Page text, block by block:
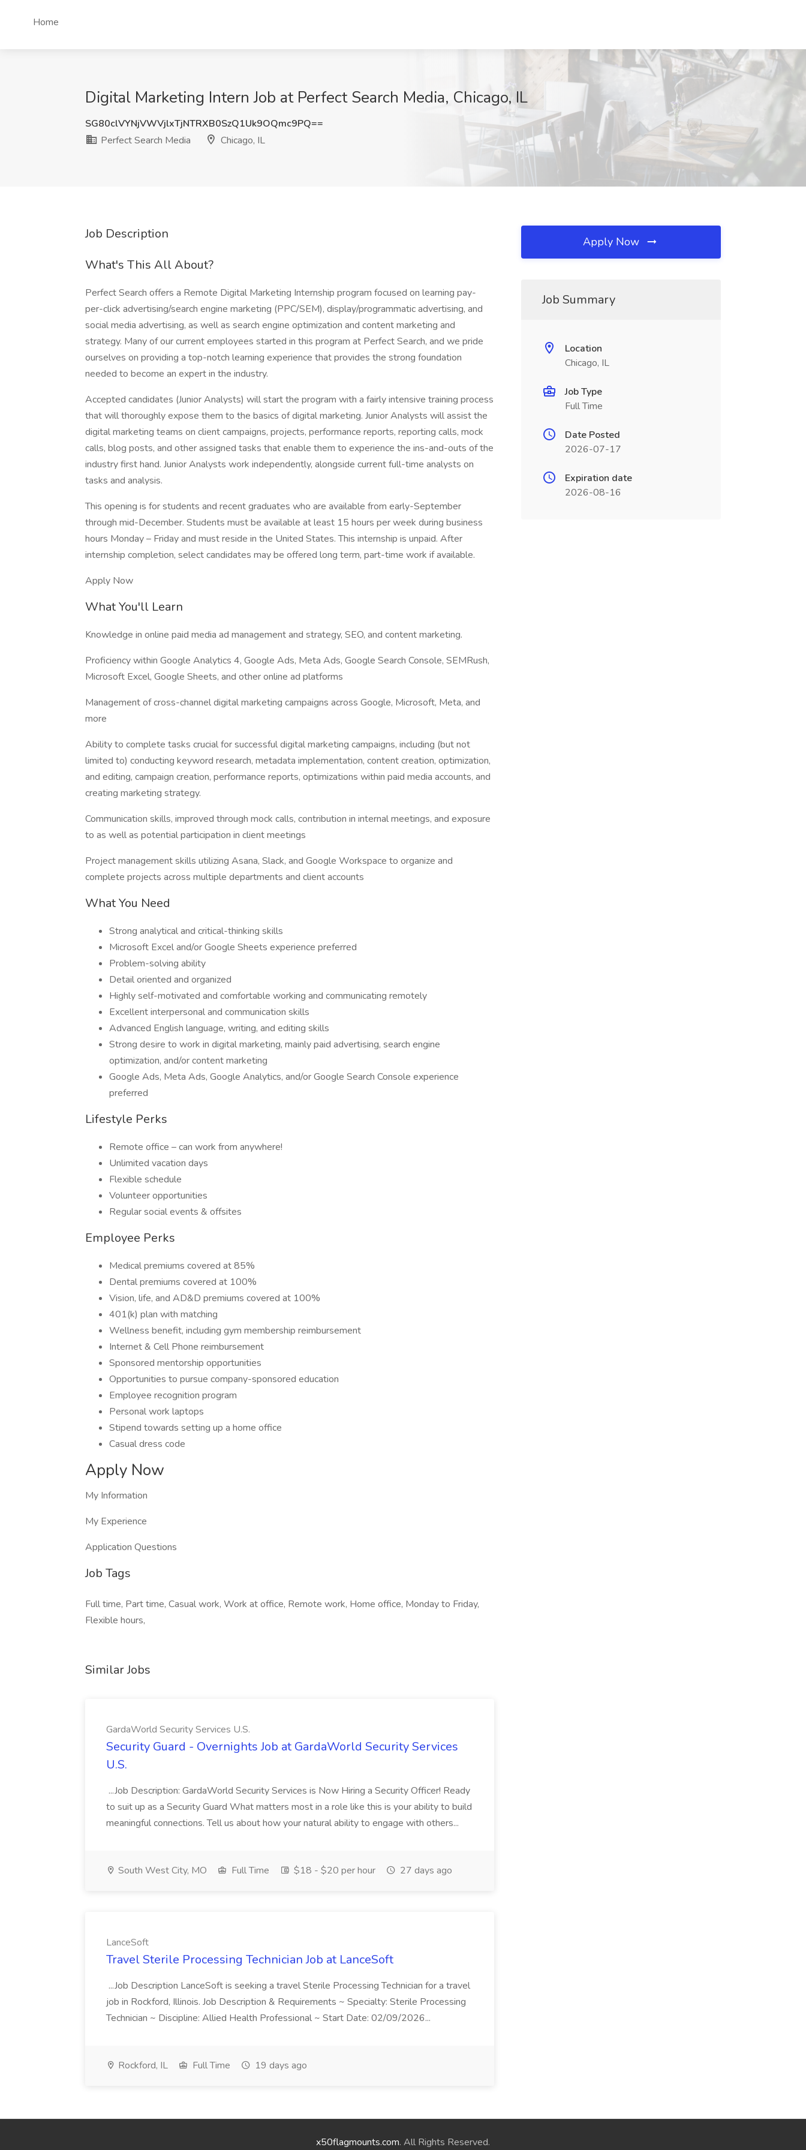
Home
Digital Marketing Intern Job at Perfect Search Media, Chicago, IL
SG80clVYNjVWVjlxTjNTRXB0SzQ1Uk9OQmc9PQ==
Perfect Search Media
Chicago, IL
Job Description
What's This All About?
Perfect Search offers a Remote Digital Marketing Internship program focused on learning pay-
per-click advertising/search engine marketing (PPC/SEM), display/programmatic advertising, and
social media advertising, as well as search engine optimization and content marketing and
strategy. Many of our current employees started in this program at Perfect Search, and we pride
ourselves on providing a top-notch learning experience that provides the strong foundation
needed to become an expert in the industry.
Accepted candidates (Junior Analysts) will start the program with a fairly intensive training process
that will thoroughly expose them to the basics of digital marketing. Junior Analysts will assist the
digital marketing teams on client campaigns, projects, performance reports, reporting calls, mock
calls, blog posts, and other assigned tasks that enable them to experience the ins-and-outs of the
industry first hand. Junior Analysts work independently, alongside current full-time analysts on
tasks and analysis.
This opening is for students and recent graduates who are available from early-September
through mid-December. Students must be available at least 15 hours per week during business
hours Monday – Friday and must reside in the United States. This internship is unpaid. After
internship completion, select candidates may be offered long term, part-time work if available.
Apply Now
What You'll Learn
Knowledge in online paid media ad management and strategy, SEO, and content marketing.
Proficiency within Google Analytics 4, Google Ads, Meta Ads, Google Search Console, SEMRush,
Microsoft Excel, Google Sheets, and other online ad platforms
Management of cross-channel digital marketing campaigns across Google, Microsoft, Meta, and
more
Ability to complete tasks crucial for successful digital marketing campaigns, including (but not
limited to) conducting keyword research, metadata implementation, content creation, optimization,
and editing, campaign creation, performance reports, optimizations within paid media accounts, and
creating marketing strategy.
Communication skills, improved through mock calls, contribution in internal meetings, and exposure
to as well as potential participation in client meetings
Project management skills utilizing Asana, Slack, and Google Workspace to organize and
complete projects across multiple departments and client accounts
What You Need
Strong analytical and critical-thinking skills
Microsoft Excel and/or Google Sheets experience preferred
Problem-solving ability
Detail oriented and organized
Highly self-motivated and comfortable working and communicating remotely
Excellent interpersonal and communication skills
Advanced English language, writing, and editing skills
Strong desire to work in digital marketing, mainly paid advertising, search engine
optimization, and/or content marketing
Google Ads, Meta Ads, Google Analytics, and/or Google Search Console experience
preferred
Lifestyle Perks
Remote office – can work from anywhere!
Unlimited vacation days
Flexible schedule
Volunteer opportunities
Regular social events & offsites
Employee Perks
Medical premiums covered at 85%
Dental premiums covered at 100%
Vision, life, and AD&D premiums covered at 100%
401(k) plan with matching
Wellness benefit, including gym membership reimbursement
Internet & Cell Phone reimbursement
Sponsored mentorship opportunities
Opportunities to pursue company-sponsored education
Employee recognition program
Personal work laptops
Stipend towards setting up a home office
Casual dress code
Apply Now
My Information
My Experience
Application Questions
Job Tags
Full time, Part time, Casual work, Work at office, Remote work, Home office, Monday to Friday,
Flexible hours,
Similar Jobs
GardaWorld Security Services U.S.
Security Guard - Overnights Job at GardaWorld Security Services
U.S.
...Job Description: GardaWorld Security Services is Now Hiring a Security Officer! Ready
to suit up as a Security Guard What matters most in a role like this is your ability to build
meaningful connections. Tell us about how your natural ability to engage with others...
South West City, MO Full Time $18 - $20 per hour 27 days ago
LanceSoft
Travel Sterile Processing Technician Job at LanceSoft
...Job Description LanceSoft is seeking a travel Sterile Processing Technician for a travel
job in Rockford, Illinois. Job Description & Requirements ~ Specialty: Sterile Processing
Technician ~ Discipline: Allied Health Professional ~ Start Date: 02/09/2026...
Rockford, IL Full Time 19 days ago
Apply Now
Job Summary
Location
Chicago, IL
Job Type
Full Time
Date Posted
2026-07-17
Expiration date
2026-08-16
x50flagmounts.com. All Rights Reserved.